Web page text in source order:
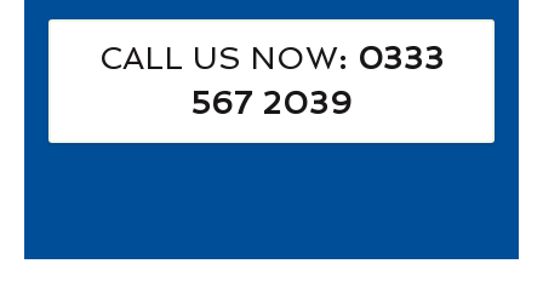
CALL US NOW: 0333
567 2039